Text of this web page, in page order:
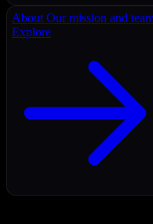
About Our mission and
Explore